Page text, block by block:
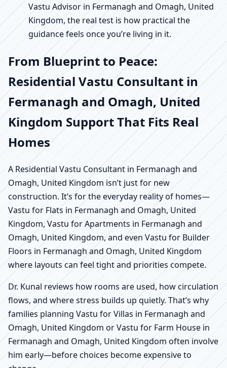
Vastu Advisor in Fermanagh and Omagh, United
Kingdom, the real test is how practical the
guidance feels once you’re living in it.
From Blueprint to Peace:
Residential Vastu Consultant in
Fermanagh and Omagh, United
Kingdom Support That Fits Real
Homes
A Residential Vastu Consultant in Fermanagh and
Omagh, United Kingdom isn’t just for new
construction. It’s for the everyday reality of homes—
Vastu for Flats in Fermanagh and Omagh, United
Kingdom, Vastu for Apartments in Fermanagh and
Omagh, United Kingdom, and even Vastu for Builder
Floors in Fermanagh and Omagh, United Kingdom
where layouts can feel tight and priorities compete.
Dr. Kunal reviews how rooms are used, how circulation
flows, and where stress builds up quietly. That’s why
families planning Vastu for Villas in Fermanagh and
Omagh, United Kingdom or Vastu for Farm House in
Fermanagh and Omagh, United Kingdom often involve
him early—before choices become expensive to